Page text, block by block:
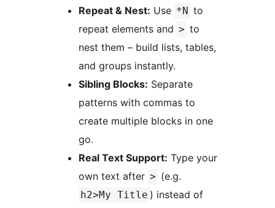
Repeat & Nest: Use *N to
repeat elements and > to
nest them – build lists, tables,
and groups instantly.
Sibling Blocks: Separate
patterns with commas to
create multiple blocks in one
go.
Real Text Support: Type your
own text after > (e.g.
h2>My Title ) instead of